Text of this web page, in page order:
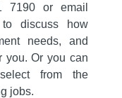
7190 or email
to discuss how
needs, and
you. Or you can
from the
jobs.